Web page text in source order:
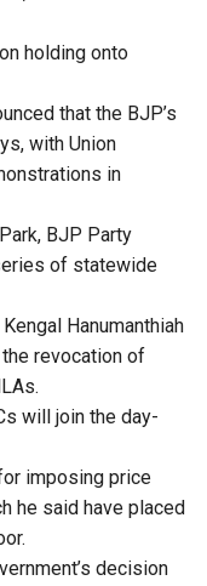
holding onto
that the BJP’s
with Union
in
BJP Party
of statewide
Hanumanthiah
revocation of
will join the day-
imposing price
he said have placed
decision